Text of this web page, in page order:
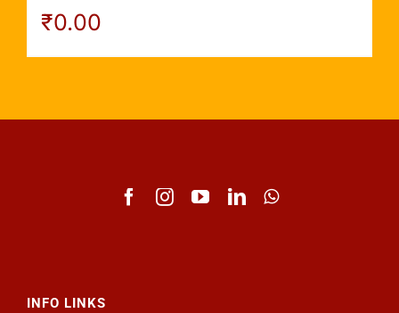
₹0.00
INFO LINKS